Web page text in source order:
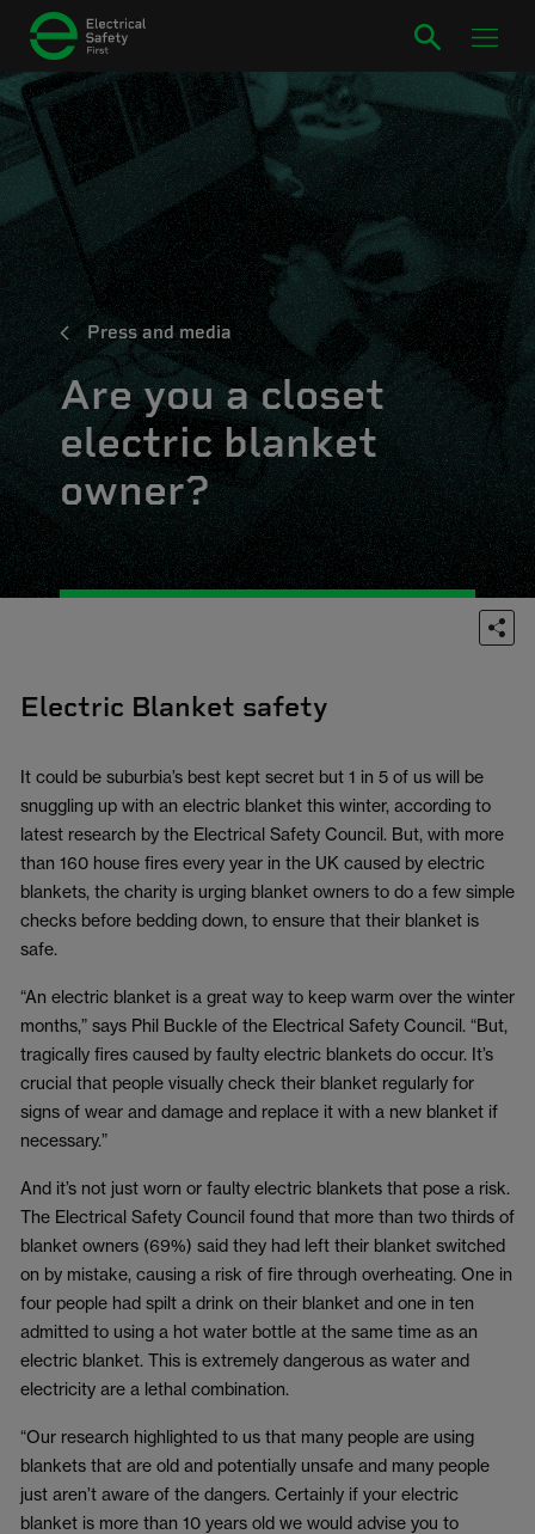
Press and media
Are you a closet
electric blanket
owner?
Electric Blanket safety
It could be suburbia’s best kept secret but 1 in 5 of us will be
snuggling up with an electric blanket this winter, according to
latest research by the Electrical Safety Council. But, with more
than 160 house fires every year in the UK caused by electric
blankets, the charity is urging blanket owners to do a few simple
checks before bedding down, to ensure that their blanket is
safe.
“An electric blanket is a great way to keep warm over the winter
months,” says Phil Buckle of the Electrical Safety Council. “But,
tragically fires caused by faulty electric blankets do occur. It’s
crucial that people visually check their blanket regularly for
signs of wear and damage and replace it with a new blanket if
necessary.”
And it’s not just worn or faulty electric blankets that pose a risk.
The Electrical Safety Council found that more than two thirds of
blanket owners (69%) said they had left their blanket switched
on by mistake, causing a risk of fire through overheating. One in
four people had spilt a drink on their blanket and one in ten
admitted to using a hot water bottle at the same time as an
electric blanket. This is extremely dangerous as water and
electricity are a lethal combination.
“Our research highlighted to us that many people are using
blankets that are old and potentially unsafe and many people
just aren’t aware of the dangers. Certainly if your electric
blanket is more than 10 years old we would advise you to